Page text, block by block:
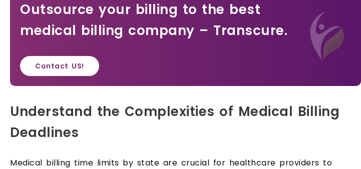
Outsource your billing to the best
medical billing company – Transcure.
Contact US!
Understand the Complexities of Medical Billing
Deadlines
Medical billing time limits by state are crucial for healthcare providers to